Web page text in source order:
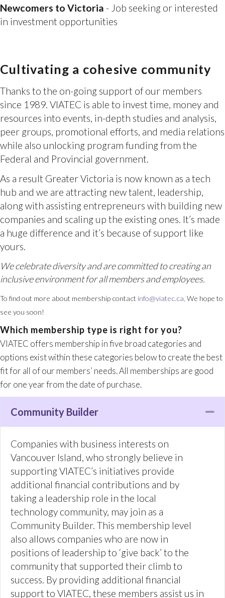
Cultivating a cohesive community
Thanks to the on-going support of our members
while also unlocking program funding from the
As a result Greater Victoria is now known as a tech
hub and we are attracting new talent, leadership,
along with assisting entrepreneurs with building new
companies and scaling up the existing ones. It’s made
a huge difference and it’s because of support like
yours.
We celebrate diversity and are committed to creating an
inclusive environment for all members and employees.
To find out more about membership contact info@viatec.ca,We hope to
see you soon!
Which membership type is right for you?
VIATEC offers membership in five broad categories and
options exist within these categories below to create the best
for one year from the date of purchase.
Community Builder
Vancouver Island, who strongly believe in
supporting VIATEC’s initiatives provide
additional financial contributions and by
taking a leadership role in the local
technology community, may join as a
Community Builder. This membership level
also allows companies who are now in
positions of leadership to ‘give back’ to the
community that supported their climb to
support to VIATEC, these members assist us in
our mandate to be the definitive technology
information source in Greater Victoria, to
promote the region to investors and
jobseekers, to provide networking and
educational opportunities to Victoria tech
companies, and to advocate to all levels of
government on the tech sector’s behalf.